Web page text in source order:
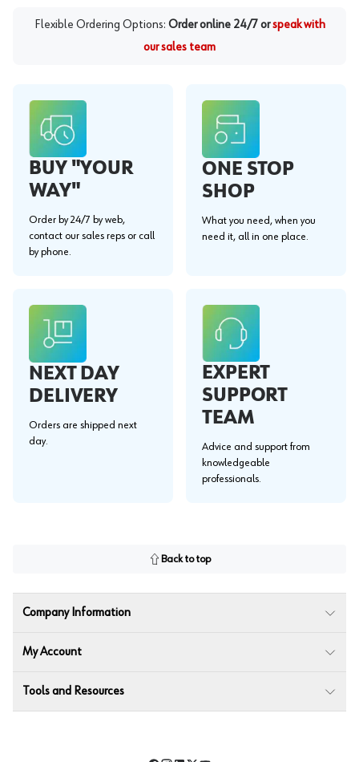
Flexible Ordering Options: Order online 24/7 or speak with
our sales team
BUY "YOUR
WAY"
Order by 24/7 by web,
contact our sales reps or call
by phone.
ONE STOP
SHOP
What you need, when you
need it, all in one place.
NEXT DAY
DELIVERY
Orders are shipped next
day.
EXPERT
SUPPORT
TEAM
Advice and support from
knowledgeable
professionals.
Back to top
Company Information
My Account
Tools and Resources